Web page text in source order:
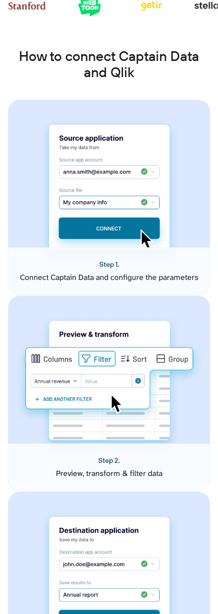
How to connect Captain Data
and Qlik
Step 1.
Connect Captain Data and configure the parameters
Step 2.
Preview, transform & filter data